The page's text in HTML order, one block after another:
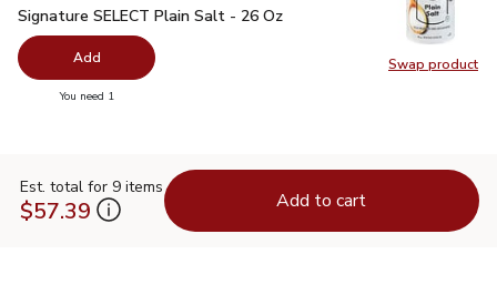
Swap product
Swap
Signature SELECT Plain Salt - 26 Oz
Signature SELECT Plain Salt - 26 Oz
Add
You need 1
Est. total for 9 items
$57.39 Add to cart